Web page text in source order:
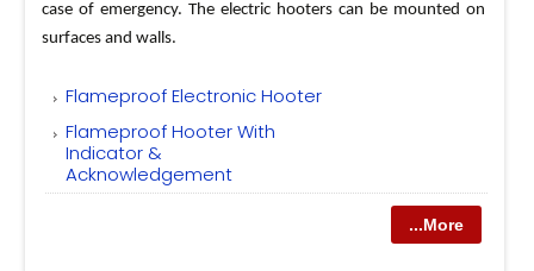
case of emergency. The electric hooters can be mounted on
surfaces and walls.
Flameproof Electronic Hooter
Flameproof Hooter With
Indicator &
Acknowledgement
...More